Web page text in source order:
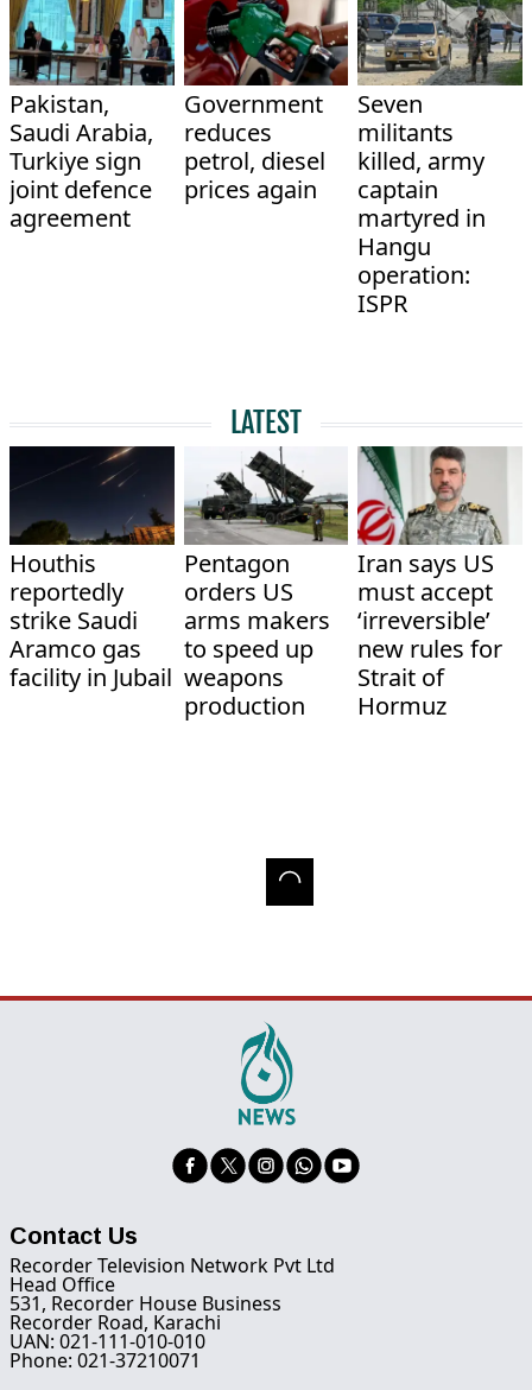
Pakistan,
Saudi Arabia,
Turkiye sign
joint defence
agreement
Government
reduces
petrol, diesel
prices again
Seven
militants
killed, army
captain
martyred in
Hangu
operation:
ISPR
LATEST
Houthis
reportedly
strike Saudi
Aramco gas
facility in Jubail
Pentagon
orders US
arms makers
to speed up
weapons
production
Iran says US
must accept
‘irreversible’
new rules for
Strait of
Hormuz
Contact Us
Recorder Television Network Pvt Ltd
Head Office
531, Recorder House Business
Recorder Road, Karachi
UAN: 021-111-010-010
Phone: 021-37210071